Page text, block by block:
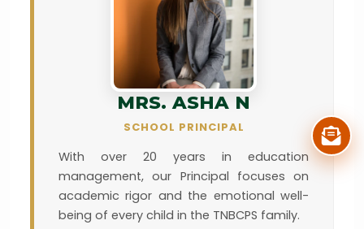
MRS. ASHA N
SCHOOL PRINCIPAL
With over 20 years in education
management, our Principal focuses on
academic rigor and the emotional well-
being of every child in the TNBCPS family.